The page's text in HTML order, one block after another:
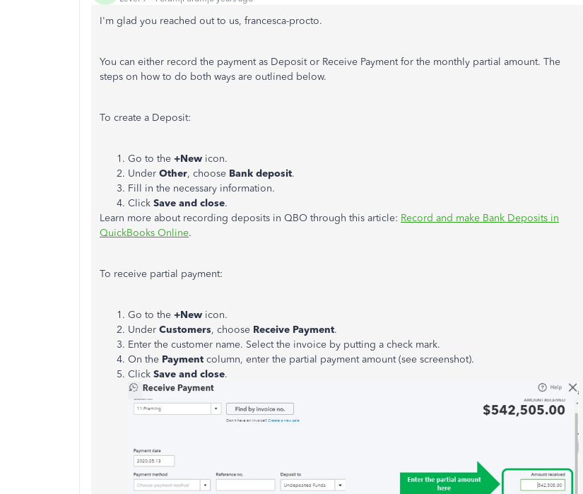
I'm glad you reached out to us, francesca-procto.
You can either record the payment as Deposit or Receive Payment for the monthly partial amount. The
steps on how to do both ways are outlined below.
To create a Deposit:
Go to the +New icon.
Under Other, choose Bank deposit.
Fill in the necessary information.
Click Save and close.
Learn more about recording deposits in QBO through this article: Record and make Bank Deposits in
QuickBooks Online.
To receive partial payment:
Go to the +New icon.
Under Customers, choose Receive Payment.
Enter the customer name. Select the invoice by putting a check mark.
On the Payment column, enter the partial payment amount (see screenshot).
Click Save and close.